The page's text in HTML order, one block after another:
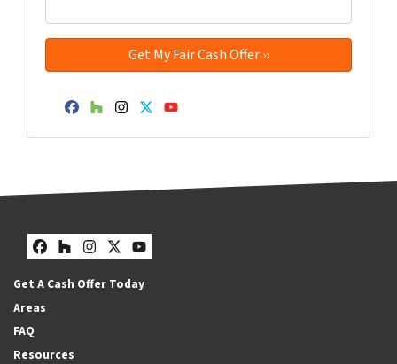
Facebook
Houzz
Instagram
Twitter
YouTube
Facebook
Houzz
Instagram
Twitter
YouTube
Get A Cash Offer Today
Areas
FAQ
Resources